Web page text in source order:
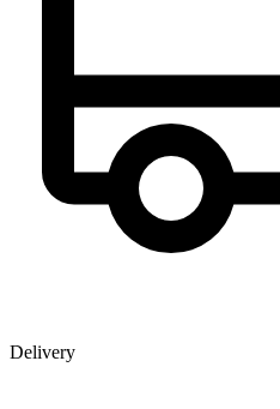
Delivery